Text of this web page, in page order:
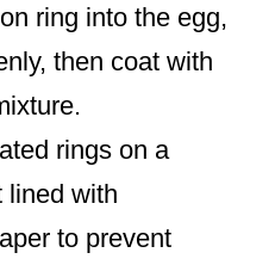
ring into the egg,
then coat with
rings on a
lined with
to prevent